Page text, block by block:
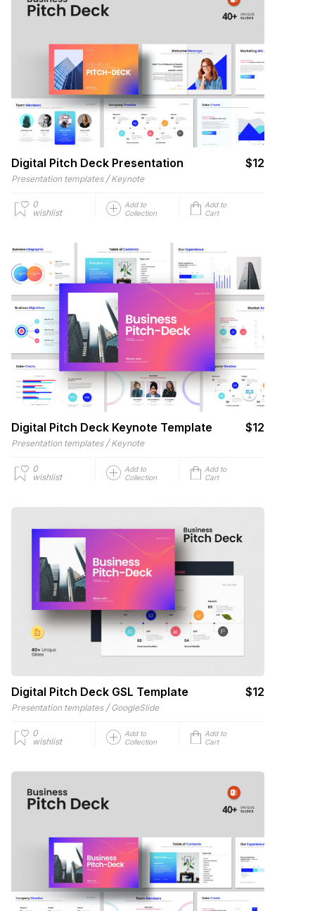
Digital Pitch Deck Presentation $12
Presentation templates / Keynote
0
wishlist
Add to
Collection
Add to
Cart
Digital Pitch Deck Keynote Template $12
Presentation templates / Keynote
0
wishlist
Add to
Collection
Add to
Cart
Digital Pitch Deck GSL Template $12
Presentation templates / GoogleSlide
0
wishlist
Add to
Collection
Add to
Cart